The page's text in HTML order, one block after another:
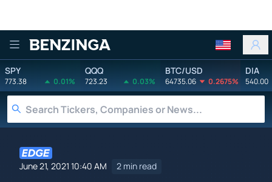
Benzinga
SPY
773.38 0.01%
QQQ
723.23 0.03%
BTC/USD
64735.06 0.2675%
DIA
540.00
June 21, 2021 10:40 AM 2 min read